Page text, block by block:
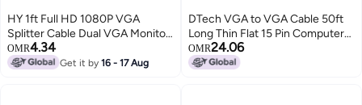
HY 1ft Full HD 1080P VGA
Splitter Cable Dual VGA Monitor
Y Cable 1 Male to 2 Female
Adapter Converter Video Cable
OMR4.34
Get it by16 - 17 Aug
DTech VGA to VGA Cable 50ft
Long Thin Flat 15 Pin Computer
Monitor Cord Male to Male
SVGA Wire (50 Feet, Black)
OMR24.06